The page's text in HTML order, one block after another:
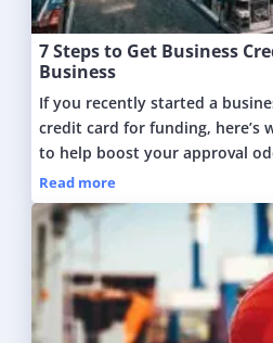
7 Steps to Get Business
Business
If you recently started a
credit card for funding, here’s
to help boost your approval
Read more